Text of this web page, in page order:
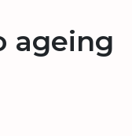
ageing